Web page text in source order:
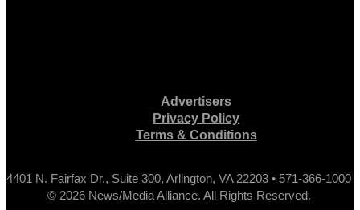
Advertisers
Privacy Policy
Terms & Conditions
4401 N. Fairfax Dr., Suite 300, Arlington, VA 22203 • 571-366-1000
© 2026 News/Media Alliance. All Rights Reserved.